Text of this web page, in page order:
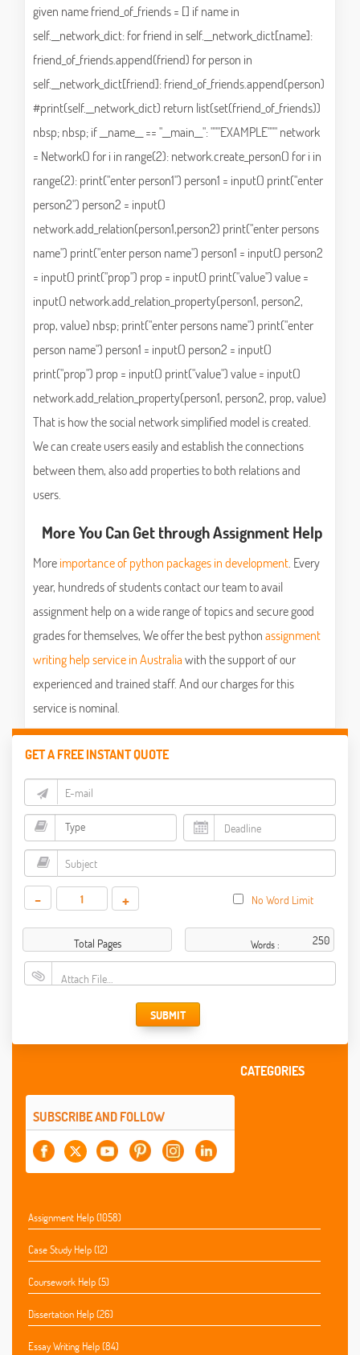
given name friend_of_friends = [] if name in
self.__network_dict: for friend in self.__network_dict[name]:
friend_of_friends.append(friend) for person in
self.__network_dict[friend]: friend_of_friends.append(person)
#print(self.__network_dict) return list(set(friend_of_friends))
nbsp; nbsp; if __name__ == "__main__": """EXAMPLE""" network
= Network() for i in range(2): network.create_person() for i in
range(2): print("enter person1") person1 = input() print("enter
person2") person2 = input()
network.add_relation(person1,person2) print("enter persons
name") print("enter person name") person1 = input() person2
= input() print("prop") prop = input() print("value") value =
input() network.add_relation_property(person1, person2,
prop, value) nbsp; print("enter persons name") print("enter
person name") person1 = input() person2 = input()
print("prop") prop = input() print("value") value = input()
network.add_relation_property(person1, person2, prop, value)
That is how the social network simplified model is created.
We can create users easily and establish the connections
between them, also add properties to both relations and
users.
More You Can Get through Assignment Help
Moreimportance of python packages in development . Every
year, hundreds of students contact our team to avail
assignment help on a wide range of topics and secure good
grades for themselves, We offer the best pythonassignment
writing help service in Australiawith the support of our
experienced and trained staff. And our charges for this
service is nominal.
GET A FREE INSTANT QUOTE
- + No Word Limit
Total Pages Words :
Attach File…
SUBMIT
SUBSCRIBE AND FOLLOW
CATEGORIES
Assignment Help (1058)
Case Study Help (12)
Coursework Help (5)
Dissertation Help (26)
Essay Writing Help (84)